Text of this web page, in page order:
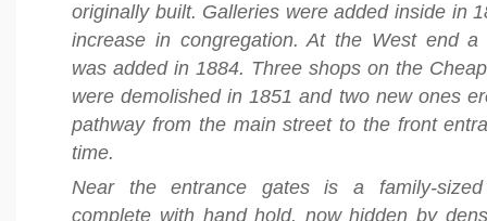
originally built. Galleries were added inside in
increase in congregation. At the West end a
was added in 1884. Three shops on the
were demolished in 1851 and two new ones
pathway from the main street to the front
time.
Near the entrance gates is a family-
complete with hand hold, now hidden by